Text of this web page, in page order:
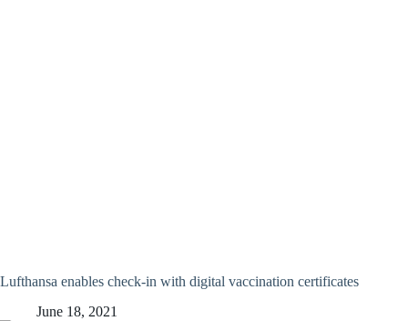
Lufthansa enables check-in with digital vaccination certificates
June 18, 2021